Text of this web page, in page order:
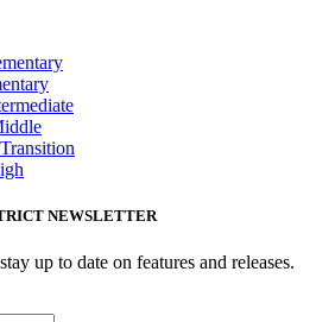
NEWSLETTER
up to date on features and releases.